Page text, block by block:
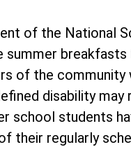
of the National
of the community
disability may
school students
their regularly